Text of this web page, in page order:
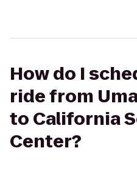
How do I
ride from
to California
Center?